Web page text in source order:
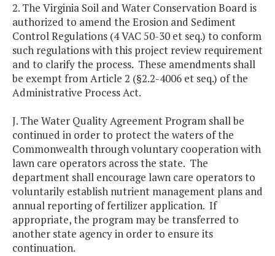
2. The Virginia Soil and Water Conservation Board is
authorized to amend the Erosion and Sediment
Control Regulations (4 VAC 50-30 et seq.) to conform
such regulations with this project review requirement
and to clarify the process. These amendments shall
be exempt from Article 2 (§2.2-4006 et seq.) of the
Administrative Process Act.
J. The Water Quality Agreement Program shall be
continued in order to protect the waters of the
Commonwealth through voluntary cooperation with
lawn care operators across the state. The
department shall encourage lawn care operators to
voluntarily establish nutrient management plans and
annual reporting of fertilizer application. If
appropriate, the program may be transferred to
another state agency in order to ensure its
continuation.